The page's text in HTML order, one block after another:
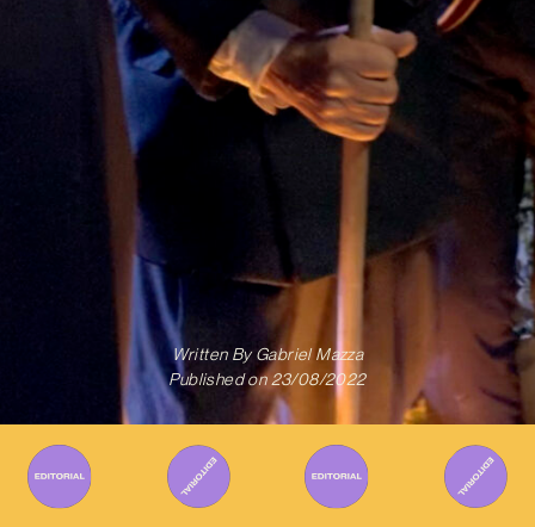
Written ByGabriel Mazza
Published on 23/08/2022